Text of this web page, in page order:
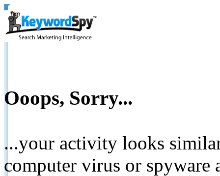
Ooops, Sorry...
...your activity looks
computer virus or spyware